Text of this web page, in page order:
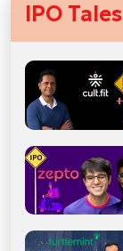
IPO Tales